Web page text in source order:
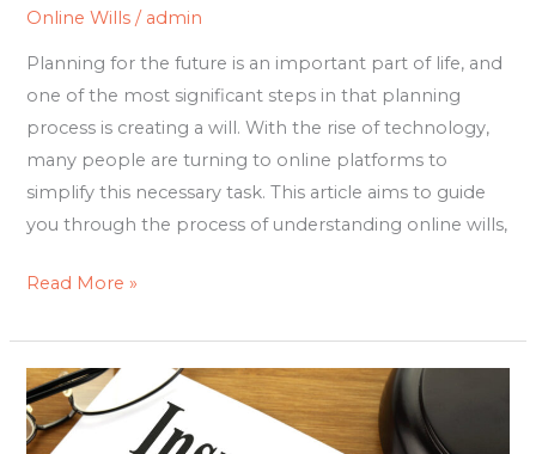
Online Wills / admin
Planning for the future is an important part of life, and
one of the most significant steps in that planning
process is creating a will. With the rise of technology,
many people are turning to online platforms to
simplify this necessary task. This article aims to guide
you through the process of understanding online wills,
Read More »
Maximizing
Coverage:
A